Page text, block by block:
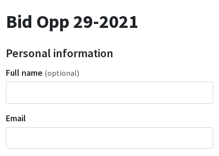
Bid Opp 29-2021
Personal information
Full name (optional)
Email